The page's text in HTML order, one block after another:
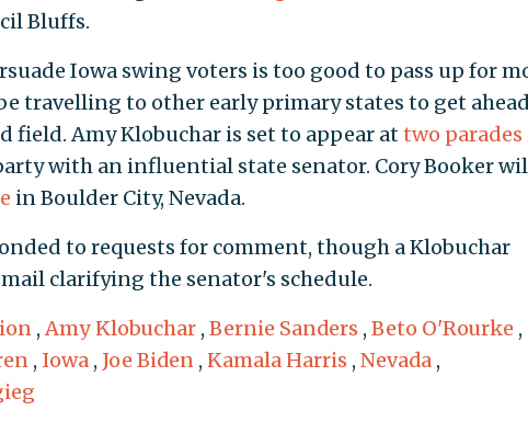
Bluffs.
Iowa swing voters is too good to pass up for
travelling to other early primary states to get
field. Amy Klobuchar is set to appear attwo parades
with an influential state senator. Cory Booker
in Boulder City, Nevada.
to requests for comment, though a Klobuchar
clarifying the senator's schedule.
,Amy Klobuchar , Bernie Sanders , Beto O'Rourke ,
, Iowa , Joe Biden , Kamala Harris , Nevada ,